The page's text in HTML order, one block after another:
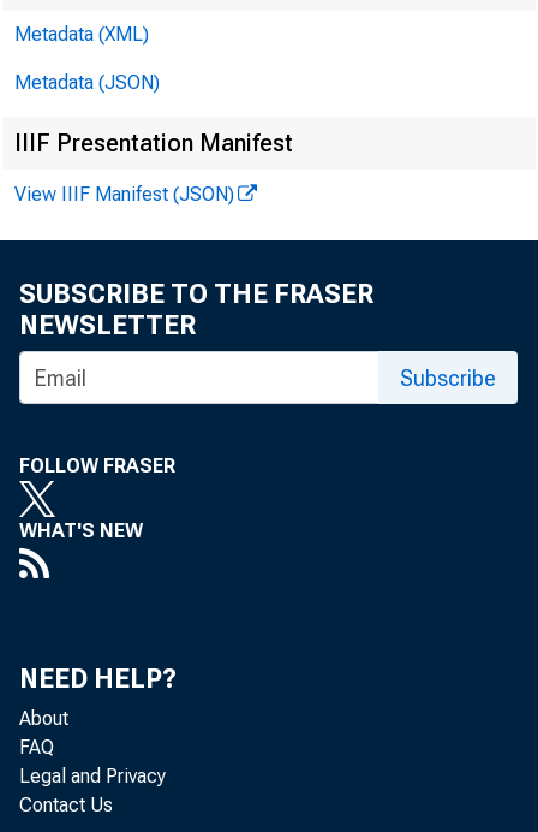
Do
Metadata (XML)
Metadata (JSON)
IIIF Presentation Manifest
View IIIF Manifest (JSON)
SUBSCRIBE TO THE FRASER
NEWSLETTER
Subscribe
FOLLOW FRASER
WHAT'S NEW
NEED HELP?
About
FAQ
Legal and Privacy
Contact Us